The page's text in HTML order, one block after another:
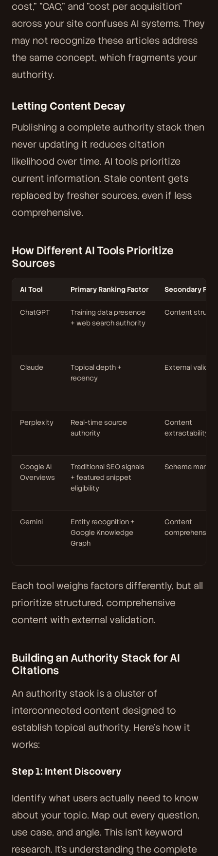
cost," "CAC," and "cost per acquisition"
across your site confuses AI systems. They
may not recognize these articles address
the same concept, which fragments your
authority.
Letting Content Decay
Publishing a complete authority stack then
never updating it reduces citation
likelihood over time. AI tools prioritize
current information. Stale content gets
replaced by fresher sources, even if less
comprehensive.
How Different AI Tools Prioritize
Sources
AI Tool Primary Ranking Factor Secondary
ChatGPT
Training data presence
+ web search authority
Content
Claude
Topical depth +
recency
External
Perplexity
Real-time source
authority
Content
extractability
Google AI
Overviews
Traditional SEO signals
+ featured snippet
eligibility
Schema markup
Gemini
Entity recognition +
Google Knowledge
Graph
Content
Each tool weighs factors differently, but all
prioritize structured, comprehensive
content with external validation.
Building an Authority Stack for AI
Citations
An authority stack is a cluster of
interconnected content designed to
establish topical authority. Here's how it
works:
Step 1: Intent Discovery
Identify what users actually need to know
about your topic. Map out every question,
use case, and angle. This isn't keyword
research. It's understanding the complete